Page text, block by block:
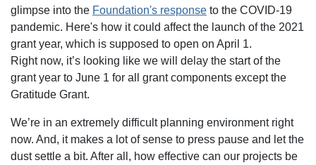
glimpse into the Foundation's response to the COVID-19
pandemic. Here's how it could affect the launch of the 2021
grant year, which is supposed to open on April 1.
Right now, it’s looking like we will delay the start of the
grant year to June 1 for all grant components except the
Gratitude Grant.
We’re in an extremely difficult planning environment right
now. And, it makes a lot of sense to press pause and let the
dust settle a bit. After all, how effective can our projects be